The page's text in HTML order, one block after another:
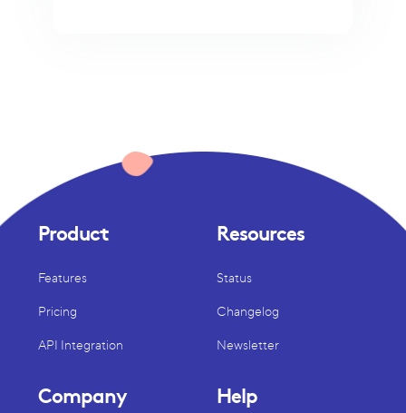
Product
Features
Pricing
API Integration
Resources
Status
Changelog
Newsletter
Company Help